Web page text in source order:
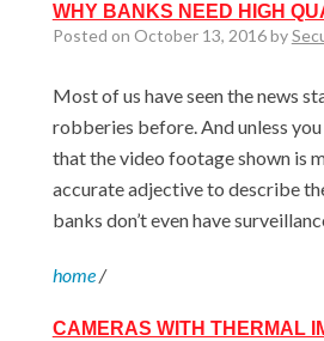
WHY BANKS NEED HIGH
Posted on October 13, 2016 by
Most of us have seen the news
robberies before. And unless
that the video footage shown is
accurate adjective to describe
banks don’t even have
home/
CAMERAS WITH THERMAL